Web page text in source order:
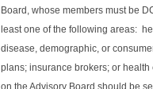
Board, whose members must be
least one of the following areas:
disease, demographic, or
plans; insurance brokers; or
on the Advisory Board should be